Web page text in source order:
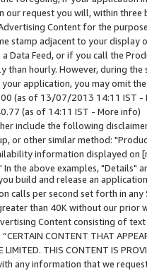
our request you will, within
Content for the
stamp adjacent to your
Data Feed, or if you call the
than hourly. However, during
application, you may omit
(as of 13/07/2013 14:11 IST -
(as of 14:11 IST - More info)
include the following
or other similar method:
information displayed
the above examples, "Details"
build and release an
calls per second set forth in
than 40K without our prior
Content consisting of
CONTENT THAT
LIMITED. THIS CONTENT IS
any information that we